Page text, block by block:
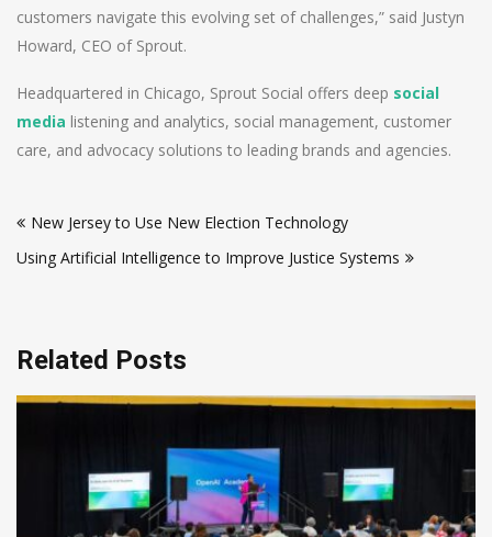
customers navigate this evolving set of challenges,” said Justyn
Howard, CEO of Sprout.
Headquartered in Chicago, Sprout Social offers deep social
media listening and analytics, social management, customer
care, and advocacy solutions to leading brands and agencies.
navigation
New Jersey to Use New Election Technology
Using Artificial Intelligence to Improve Justice Systems
Related Posts